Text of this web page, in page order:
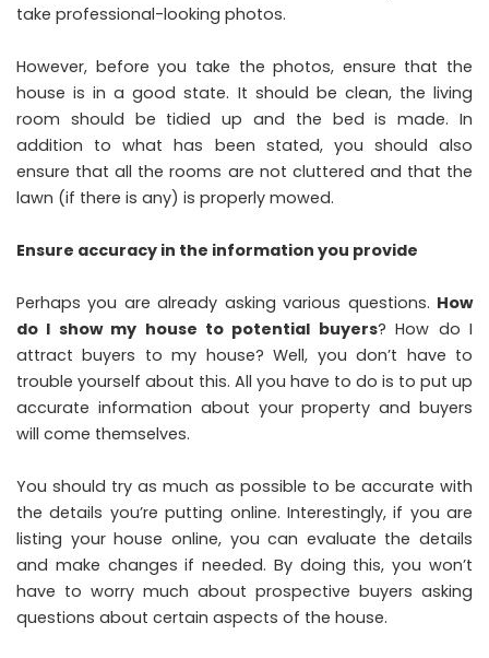
take professional-looking photos.
However, before you take the photos, ensure that the
house is in a good state. It should be clean, the living
room should be tidied up and the bed is made. In
addition to what has been stated, you should also
ensure that all the rooms are not cluttered and that the
lawn (if there is any) is properly mowed.
Ensure accuracy in the information you provide
Perhaps you are already asking various questions. How
do I show my house to potential buyers? How do I
attract buyers to my house? Well, you don’t have to
trouble yourself about this. All you have to do is to put up
accurate information about your property and buyers
will come themselves.
You should try as much as possible to be accurate with
the details you’re putting online. Interestingly, if you are
listing your house online, you can evaluate the details
and make changes if needed. By doing this, you won’t
have to worry much about prospective buyers asking
questions about certain aspects of the house.